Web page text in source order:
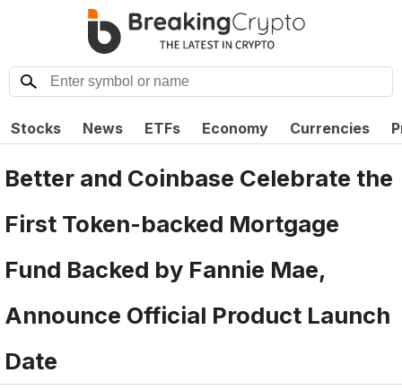
Stocks News ETFs Economy Currencies
Better and Coinbase Celebrate the
First Token-backed Mortgage
Fund Backed by Fannie Mae,
Announce Official Product Launch
Date